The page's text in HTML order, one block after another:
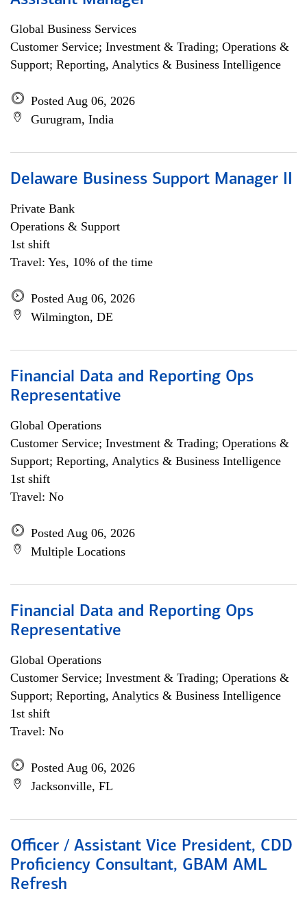
Global Business Services
Customer Service; Investment & Trading; Operations &
Support; Reporting, Analytics & Business Intelligence
Posted Aug 06, 2026
Gurugram, India
Delaware Business Support Manager II
Private Bank
Operations & Support
1st shift
Travel: Yes, 10% of the time
Posted Aug 06, 2026
Wilmington, DE
Financial Data and Reporting Ops
Representative
Global Operations
Customer Service; Investment & Trading; Operations &
Support; Reporting, Analytics & Business Intelligence
1st shift
Travel: No
Posted Aug 06, 2026
Multiple Locations
Financial Data and Reporting Ops
Representative
Global Operations
Customer Service; Investment & Trading; Operations &
Support; Reporting, Analytics & Business Intelligence
1st shift
Travel: No
Posted Aug 06, 2026
Jacksonville, FL
Officer / Assistant Vice President, CDD
Proficiency Consultant, GBAM AML
Refresh